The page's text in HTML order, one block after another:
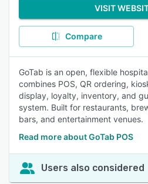
VISIT
Compare
GoTab is an open, flexible
combines POS, QR ordering,
display, loyalty, inventory, and
system. Built for restaurants,
bars, and entertainment venues.
Read more about GoTab POS
Users also considered